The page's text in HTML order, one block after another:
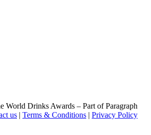
World Drinks Awards – Part of Paragraph
us | Terms & Conditions | Privacy Policy